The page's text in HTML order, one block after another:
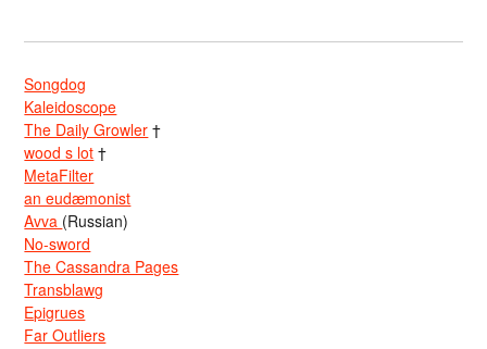
Songdog
Kaleidoscope
The Daily Growler †
wood s lot †
MetaFilter
an eudæmonist
Avva (Russian)
No-sword
The Cassandra Pages
Transblawg
Epigrues
Far Outliers